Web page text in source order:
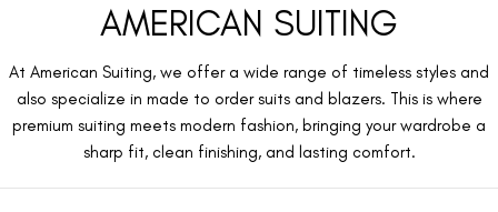
AMERICAN SUITING
At American Suiting, we offer a wide range of timeless styles and
also specialize in made to order suits and blazers. This is where
premium suiting meets modern fashion, bringing your wardrobe a
sharp fit, clean finishing, and lasting comfort.